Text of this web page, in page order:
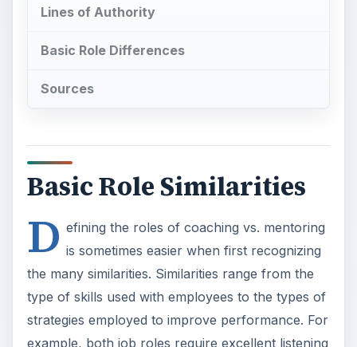
Basic Role Similarities
D efining the roles of coaching vs. mentoring
the many similarities. Similarities range from the
type of skills used with employees to the types of
strategies employed to improve performance. For
skills, questioning techniques, and creative
thinking to help employees set and achieve their
goals. Those types of skills are essential for most
managerial-type jobs. Both mentoring and
coaching require strong communication and